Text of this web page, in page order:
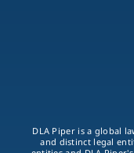
DLA Piper is a global
and distinct legal